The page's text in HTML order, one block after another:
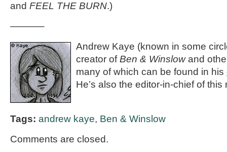
and FEEL THE BURN.)
———–
Andrew Kaye (known in some
creator ofBen & Winslowand
many of which can be found in his
He’s also the editor-in-chief of
Tags: andrew kaye, Ben & Winslow
Comments are closed.